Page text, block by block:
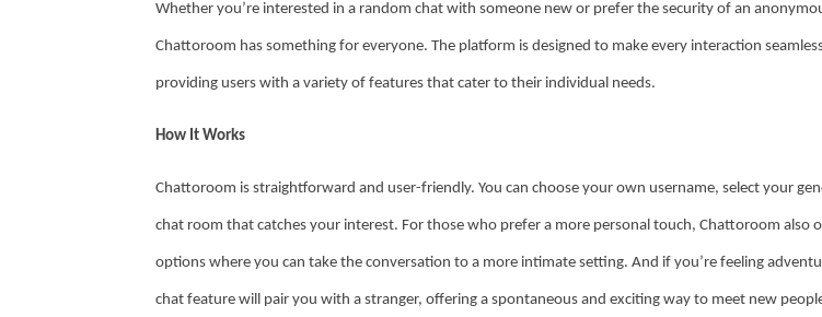
Whether you’re interested in a random chat with someone new or prefer the security of an
Chattoroom has something for everyone. The platform is designed to make every interaction
providing users with a variety of features that cater to their individual needs.
How It Works
Chattoroom is straightforward and user-friendly. You can choose your own username, select your
chat room that catches your interest. For those who prefer a more personal touch, Chattoroom also
options where you can take the conversation to a more intimate setting. And if you’re feeling
chat feature will pair you with a stranger, offering a spontaneous and exciting way to meet new